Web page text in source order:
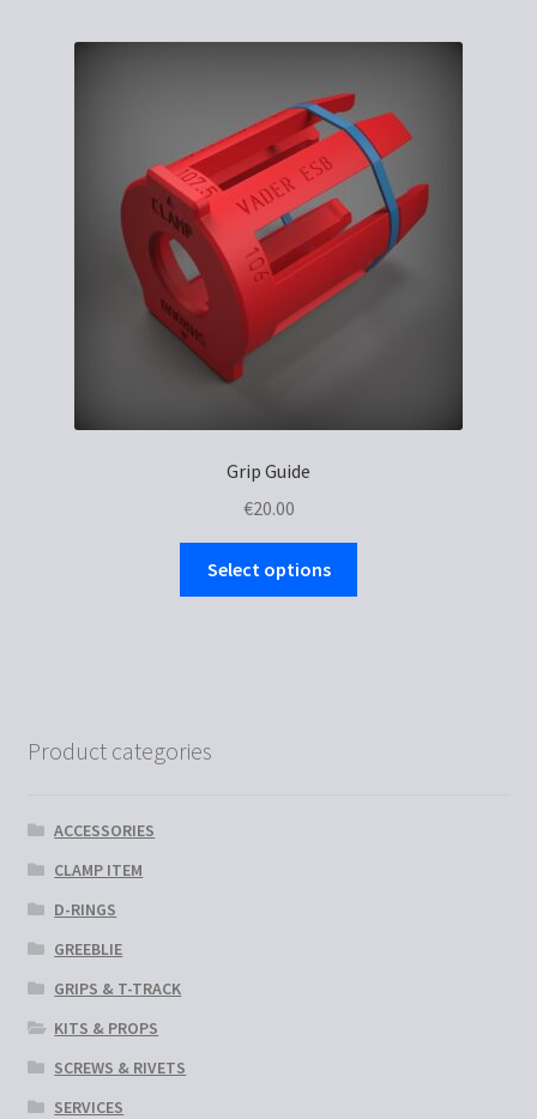
options
may
be
chosen
on
the
product
Grip Guide
€20.00
Select options
Product categories
ACCESSORIES
CLAMP ITEM
D-RINGS
GREEBLIE
GRIPS & T-TRACK
KITS & PROPS
SCREWS & RIVETS
SERVICES